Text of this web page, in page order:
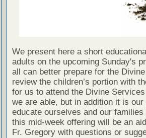
We present here a short
adults on the upcoming Sunday's
all can better prepare for the
review the children’s portion with
for us to attend the Divine
we are able, but in addition it is
educate ourselves and our
this mid-week offering will be an
Fr. Gregory with questions or